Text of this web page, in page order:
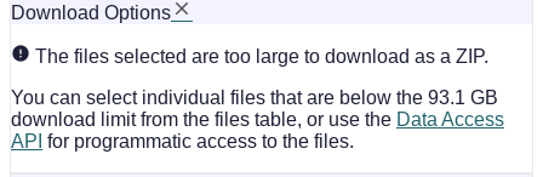
Download Options
The files selected are too large to download as a ZIP.
You can select individual files that are below the 93.1 GB
download limit from the files table, or use the Data Access
API for programmatic access to the files.